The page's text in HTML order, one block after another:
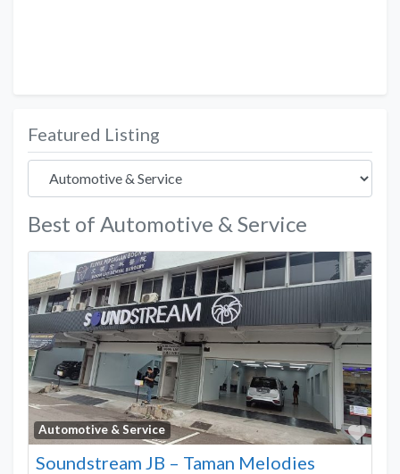
Featured Listing
Best of Automotive & Service
Automotive & Service
Soundstream JB – Taman Melodies